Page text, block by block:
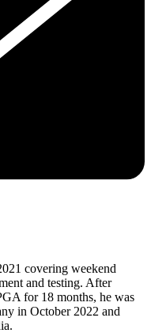
covering weekend
and testing. After
for 18 months, he was
in October 2022 and